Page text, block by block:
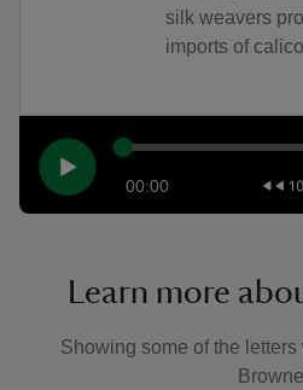
silk weavers
imports of
00:00
Learn more
Showing some of the
Browne